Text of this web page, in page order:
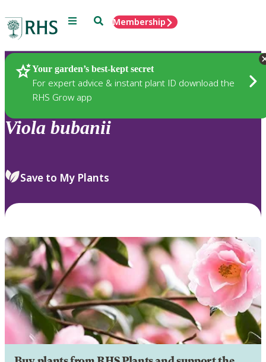
Menu SearchMembership
Your garden’s best-kept secret
For expert advice & instant plant ID download the
RHS Grow app
Plants
Viola bubanii
Save to My Plants